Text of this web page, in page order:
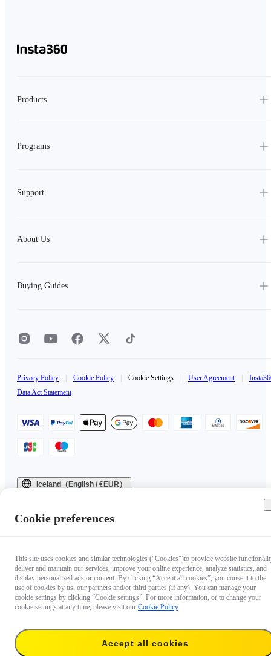
Products
Programs
Support
About Us
Buying Guides
Privacy Policy Cookie Policy Cookie Settings User Agreement
Data Act Statement
Iceland（English / €EUR）
Cookie preferences
This site uses cookies and similar technologies ("Cookies")to provide website
deliver and maintain our services, improve your online experience, analyze statistics, and
display personalized ads or content. By clicking “Accept all cookies”, you consent to the
use of cookies by us, our partners and/or third parties (if any). You can manage your
cookie settings by clicking “Cookie settings”. For more information, or to change your
cookie settings at any time, please visit our Cookie Policy.
Accept all cookies